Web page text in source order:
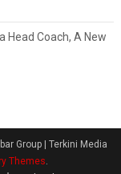
Head Coach, A New
Group | Terkini Media
Themes.